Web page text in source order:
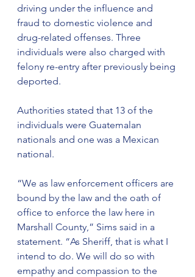
driving under the influence and
fraud to domestic violence and
drug-related offenses. Three
individuals were also charged with
felony re-entry after previously being
deported.
Authorities stated that 13 of the
individuals were Guatemalan
nationals and one was a Mexican
national.
“We as law enforcement officers are
bound by the law and the oath of
office to enforce the law here in
Marshall County,” Sims said in a
statement. “As Sheriff, that is what I
intend to do. We will do so with
empathy and compassion to the